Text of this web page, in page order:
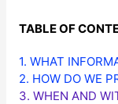
TABLE OF
1. WHAT
2. HOW DO WE
3. WHEN AND